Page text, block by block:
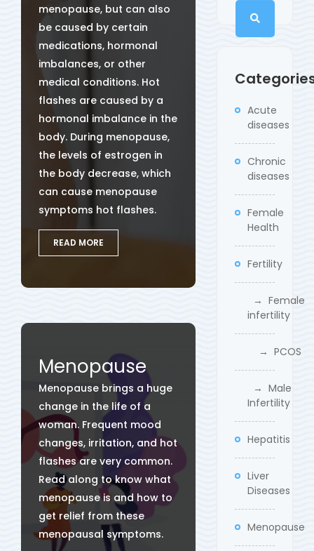
menopause, but can also
be caused by certain
medications, hormonal
imbalances, or other
medical conditions. Hot
flashes are caused by a
hormonal imbalance in the
body. During menopause,
the levels of estrogen in
the body decrease, which
can cause menopause
symptoms hot flashes.
READ MORE
Menopause
Menopause brings a huge
change in the life of a
woman. Frequent mood
changes, irritation, and hot
flashes are very common.
Read along to know what
menopause is and how to
get relief from these
menopausal symptoms.
Acute
diseases
Chronic
diseases
Female
Health
Fertility
→ Female
infertility
→ PCOS
→ Male
Infertility
Hepatitis
Liver
Diseases
Menopause